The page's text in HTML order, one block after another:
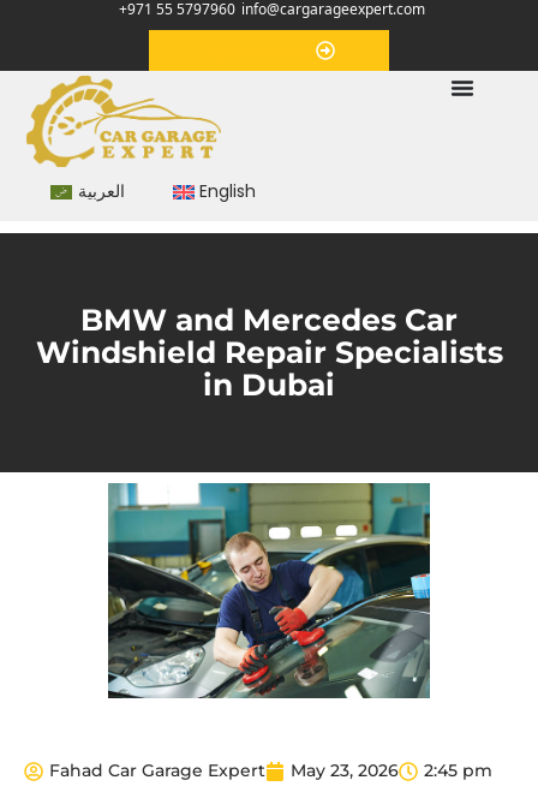
+971 55 5797960 info@cargarageexpert.com
العربية English
BMW and Mercedes Car
Windshield Repair Specialists
in Dubai
Fahad Car Garage Expert May 23, 2026 2:45 pm